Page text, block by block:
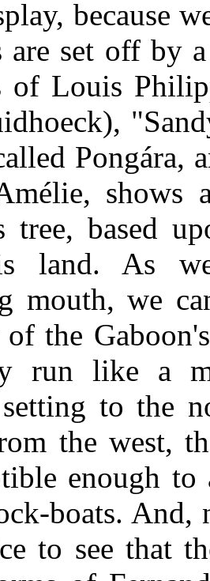
because
are set off by
of Louis
Pongára,
shows
tree, based
land. As
mouth, we
the
run like a
to the
the west,
enough
boats. And,
to see that